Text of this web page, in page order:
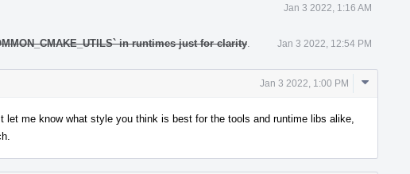
Jan 3 2022, 1:16 AM
in runtimes just for clarity Jan 3 2022, 12:54 PM
Jan 3 2022, 1:00 PM
Comment
let me know what style you think is best for the tools and runtime libs alike,